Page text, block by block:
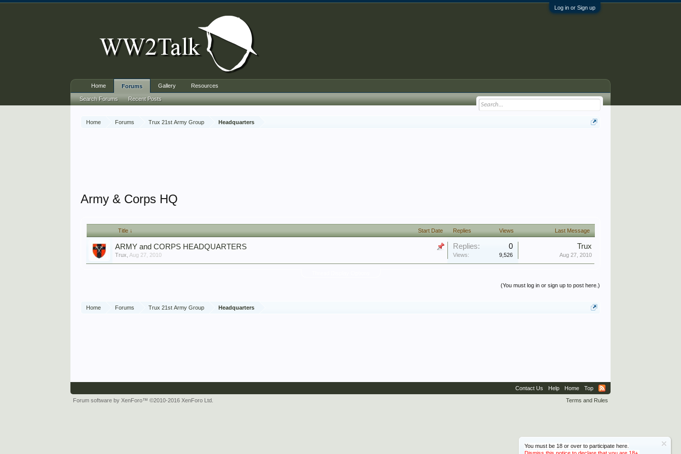
Log in or Sign up
Home Forums Trux 21st Army Group Headquarters
You must be 18 or over to participate here.
Army & Corps HQ
Title ↓ Start Date Replies Views Last Message
ARMY and CORPS HEADQUARTERS
Trux Aug 27, 2010
Replies: 0
Views: 9,526
Trux
Aug 27, 2010
(You must log in or sign up to post here.)
Home Forums Trux 21st Army Group Headquarters
Home Forums
Search Forums Recent Posts
Gallery Resources
Contact Us Help Home
Top
Terms and Rules
Forum software by XenForo™©2010-2016 XenForo Ltd.